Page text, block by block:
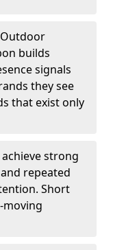
builds
signals
they see
that exist only
strong
repeated
Short
moving